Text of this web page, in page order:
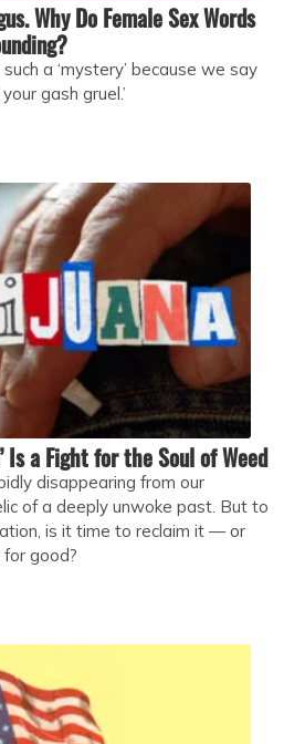
Why Do Female Sex Words
a ‘mystery’ because we say
gash gruel.’
Is a Fight for the Soul of Weed
disappearing from our
of a deeply unwoke past. But to
is it time to reclaim it — or
good?